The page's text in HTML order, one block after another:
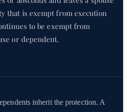
that is exempt from execution
to be exempt from
or dependent.
inherit the protection. A